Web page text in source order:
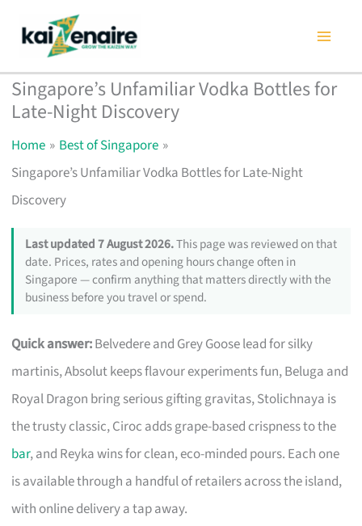
content
Singapore’s Unfamiliar Vodka Bottles for
Late-Night Discovery
Home
Best of Singapore
Singapore’s Unfamiliar Vodka Bottles for Late-Night
Discovery
Last updated 7 August 2026.This page was reviewed on that
date. Prices, rates and opening hours change often in
Singapore — confirm anything that matters directly with the
business before you travel or spend.
Quick answer:Belvedere and Grey Goose lead for silky
martinis, Absolut keeps flavour experiments fun, Beluga and
Royal Dragon bring serious gifting gravitas, Stolichnaya is
the trusty classic, Ciroc adds grape-based crispness to the
bar, and Reyka wins for clean, eco-minded pours. Each one
is available through a handful of retailers across the island,
with online delivery a tap away.